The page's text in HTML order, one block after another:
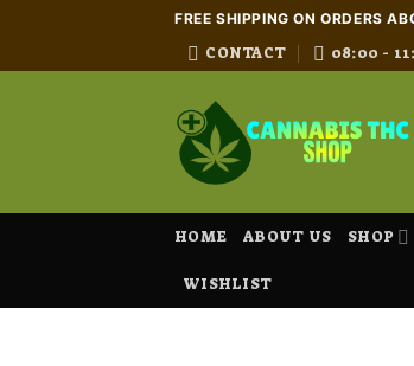
content
FREE SHIPPING ON ORDERS
CONTACT 08:00 -
HOME ABOUT US SHOP
WISHLIST